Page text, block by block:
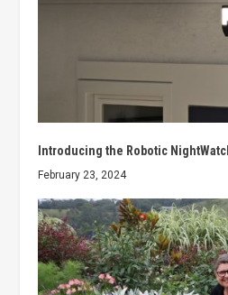
Introducing the Robotic
February 23, 2024